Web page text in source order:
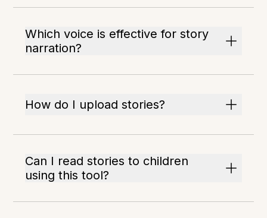
Which voice is effective for story
narration?
How do I upload stories?
Can I read stories to children
using this tool?